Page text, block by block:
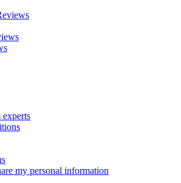
experts
my personal information